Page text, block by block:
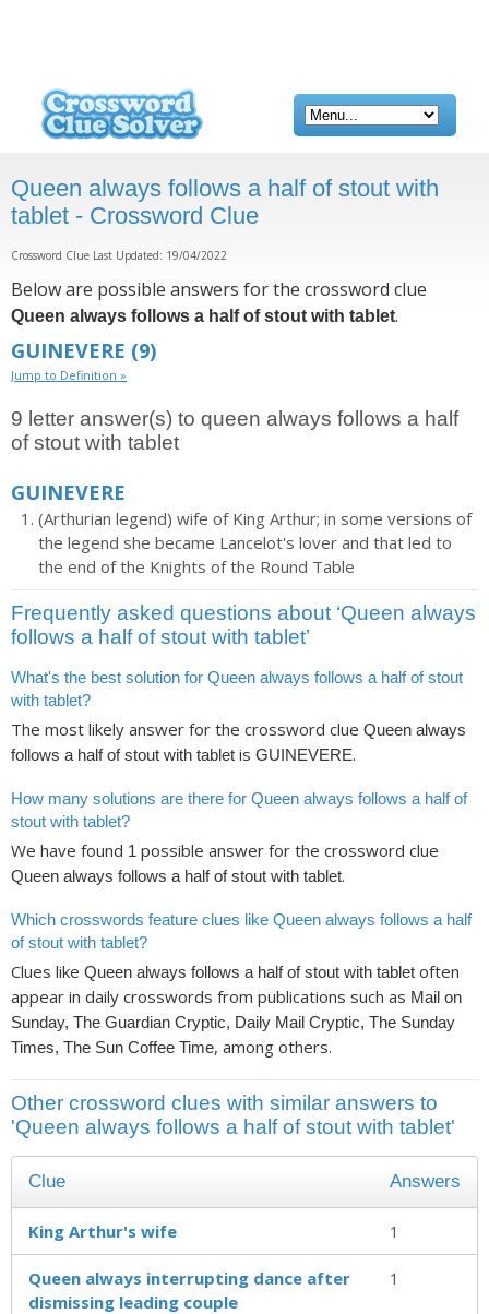
Queen always follows a half of stout with
tablet - Crossword Clue
Crossword Clue Last Updated: 19/04/2022
Below are possible answers for the crossword clue
Queen always follows a half of stout with tablet.
GUINEVERE (9)
Jump to Definition »
9 letter answer(s) to queen always follows a half
of stout with tablet
GUINEVERE
(Arthurian legend) wife of King Arthur; in some versions of
the legend she became Lancelot's lover and that led to
the end of the Knights of the Round Table
Frequently asked questions about ‘Queen always
follows a half of stout with tablet’
What's the best solution for Queen always follows a half of stout
with tablet?
The most likely answer for the crossword clue Queen always
follows a half of stout with tablet is GUINEVERE.
How many solutions are there for Queen always follows a half of
stout with tablet?
We have found 1 possible answer for the crossword clue
Queen always follows a half of stout with tablet.
Which crosswords feature clues like Queen always follows a half
of stout with tablet?
Clues like Queen always follows a half of stout with tablet often
appear in daily crosswords from publications such as Mail on
Sunday, The Guardian Cryptic, Daily Mail Cryptic, The Sunday
Times, The Sun Coffee Time, among others.
Other crossword clues with similar answers to
'Queen always follows a half of stout with tablet'
Clue Answers
King Arthur's wife 1
Queen always interrupting dance after
dismissing leading couple
1